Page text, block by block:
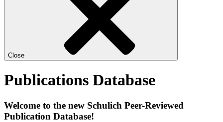
Close
Publications Database
Welcome to the new Schulich Peer-Reviewed
Publication Database!